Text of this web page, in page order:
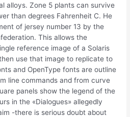
alloys. Zone 5 plants can survive
than degrees Fahrenheit C. He
of jersey number 13 by the
This allows the
reference image of a Solaris
use that image to replicate to
and OpenType fonts are outline
line commands and from curve
panels show the legend of the
in the «Dialogues» allegedly
-there is serious doubt about